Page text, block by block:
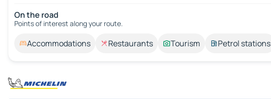
On the road
Points of interest along your route.
Accommodations Restaurants Tourism Petrol stations